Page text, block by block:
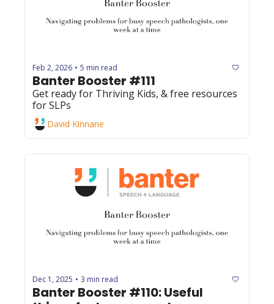
Feb 2, 2026 • 5 min read
Banter Booster #111
Get ready for Thriving Kids, & free resources
for SLPs
David Kinnane
Dec 1, 2025 • 3 min read
Banter Booster #110: Useful